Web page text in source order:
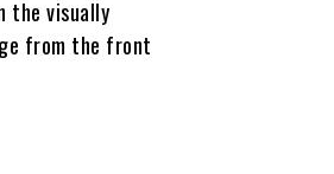
the visually
from the front